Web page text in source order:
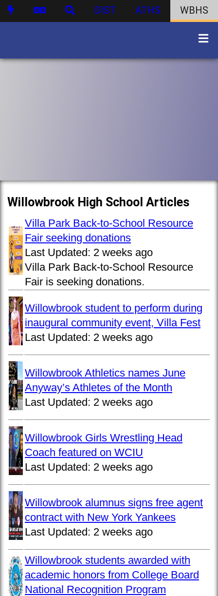
DIST ATHS WBHS
Willowbrook High School Articles
Villa Park Back-to-School Resource
Fair seeking donations
Last Updated: 2 weeks ago
Villa Park Back-to-School Resource
Fair is seeking donations.
Willowbrook student to perform during
inaugural community event, Villa Fest
Last Updated: 2 weeks ago
Willowbrook Athletics names June
Anyway’s Athletes of the Month
Last Updated: 2 weeks ago
Willowbrook Girls Wrestling Head
Coach featured on WCIU
Last Updated: 2 weeks ago
Willowbrook alumnus signs free agent
contract with New York Yankees
Last Updated: 2 weeks ago
Willowbrook students awarded with
academic honors from College Board
National Recognition Program